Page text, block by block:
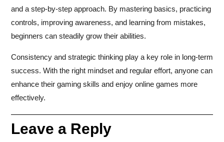
and a step-by-step approach. By mastering basics, practicing
controls, improving awareness, and learning from mistakes,
beginners can steadily grow their abilities.
Consistency and strategic thinking play a key role in long-term
success. With the right mindset and regular effort, anyone can
enhance their gaming skills and enjoy online games more
effectively.
Leave a Reply